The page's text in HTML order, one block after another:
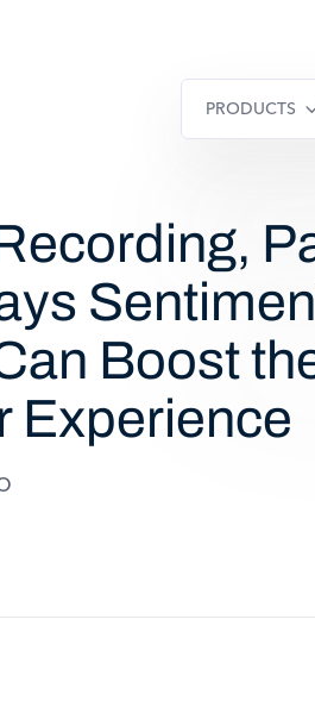
PRODUCTS
Boost
Experience